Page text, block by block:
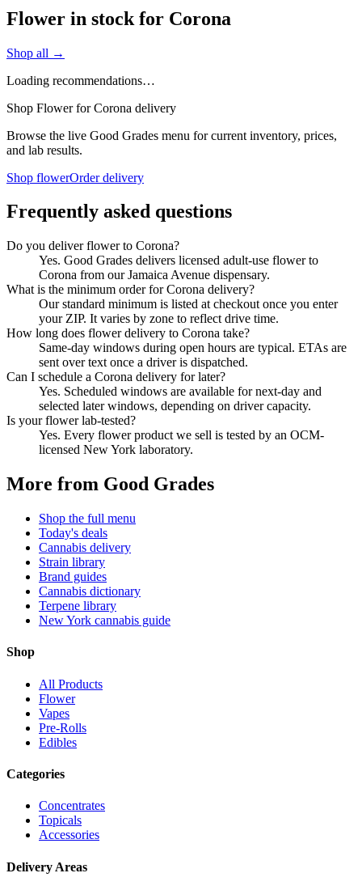
Flower in stock for Corona
Shop all →
Loading recommendations…
Shop Flower for Corona delivery
Browse the live Good Grades menu for current inventory, prices,
and lab results.
Shop flowerOrder delivery
Frequently asked questions
Do you deliver flower to Corona?
Yes. Good Grades delivers licensed adult-use flower to
Corona from our Jamaica Avenue dispensary.
What is the minimum order for Corona delivery?
Our standard minimum is listed at checkout once you enter
your ZIP. It varies by zone to reflect drive time.
How long does flower delivery to Corona take?
Same-day windows during open hours are typical. ETAs are
sent over text once a driver is dispatched.
Can I schedule a Corona delivery for later?
Yes. Scheduled windows are available for next-day and
selected later windows, depending on driver capacity.
Is your flower lab-tested?
Yes. Every flower product we sell is tested by an OCM-
licensed New York laboratory.
More from Good Grades
Shop the full menu
Today's deals
Cannabis delivery
Strain library
Brand guides
Cannabis dictionary
Terpene library
New York cannabis guide
Shop
All Products
Flower
Vapes
Pre-Rolls
Edibles
Categories
Concentrates
Topicals
Accessories
Delivery Areas